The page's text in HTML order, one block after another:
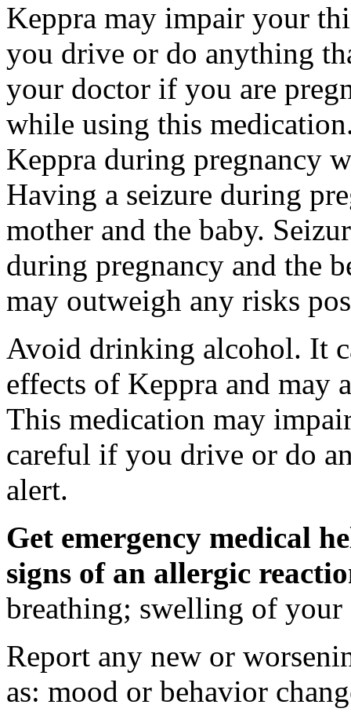
Keppra may impair your
you drive or do anything
your doctor if you are
while using this
Keppra during pregnancy
Having a seizure during
mother and the baby.
during pregnancy and the
may outweigh any risks
Avoid drinking alcohol. It
effects of Keppra and may
This medication may
careful if you drive or do
alert.
Get emergency medical
signs of an allergic
breathing; swelling of
Report any new or
as: mood or behavior